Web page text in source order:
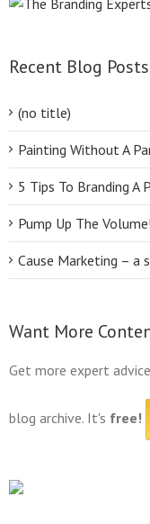
Recent Blog Posts
(no title)
Painting Without A
5 Tips To Branding A
Pump Up The Volume!
Cause Marketing – a
Want More
Get more expert
blog archive. It's free!